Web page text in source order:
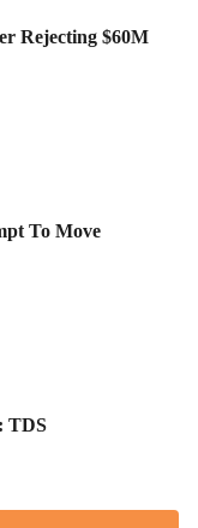
Rejecting $60M
To Move
TDS